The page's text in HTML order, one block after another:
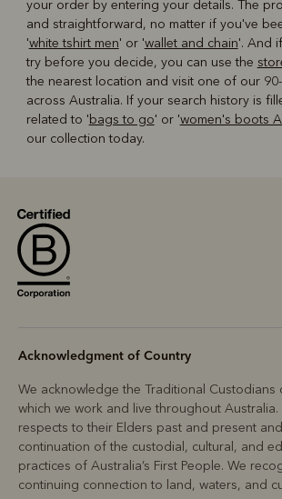
your order by entering your details. The
and straightforward, no matter if you've
'white tshirt men' or 'wallet and chain'. And
try before you decide, you can use the
the nearest location and visit one of our
across Australia. If your search history is
related to 'bags to go' or 'women's boots
our collection today.
Acknowledgment of Country
We acknowledge the Traditional Custodians
which we work and live throughout
respects to their Elders past and present
continuation of the custodial, cultural, and
practices of Australia’s First People. We
continuing connection to land, waters, and